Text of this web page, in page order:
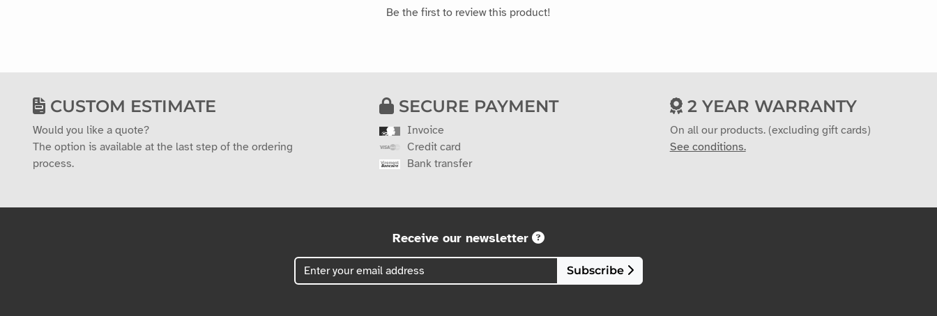
Be the first to review this product!
CUSTOM ESTIMATE
Would you like a quote?
The option is available at the last step of the ordering
process.
SECURE PAYMENT
Invoice
Credit card
Bank transfer
2 YEAR WARRANTY
On all our products. (excluding gift cards)
See conditions.
Receive our newsletter
Subscribe